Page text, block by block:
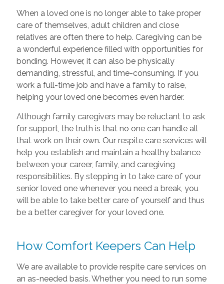
When a loved one is no longer able to take proper
care of themselves, adult children and close
relatives are often there to help. Caregiving can be
a wonderful experience filled with opportunities for
bonding. However, it can also be physically
demanding, stressful, and time-consuming. If you
work a full-time job and have a family to raise,
helping your loved one becomes even harder.
Although family caregivers may be reluctant to ask
for support, the truth is that no one can handle all
that work on their own. Our respite care services will
help you establish and maintain a healthy balance
between your career, family, and caregiving
responsibilities. By stepping in to take care of your
senior loved one whenever you need a break, you
will be able to take better care of yourself and thus
be a better caregiver for your loved one.
How Comfort Keepers Can Help
We are available to provide respite care services on
an as-needed basis. Whether you need to run some